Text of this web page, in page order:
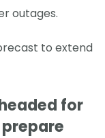
outages.
to extend
for